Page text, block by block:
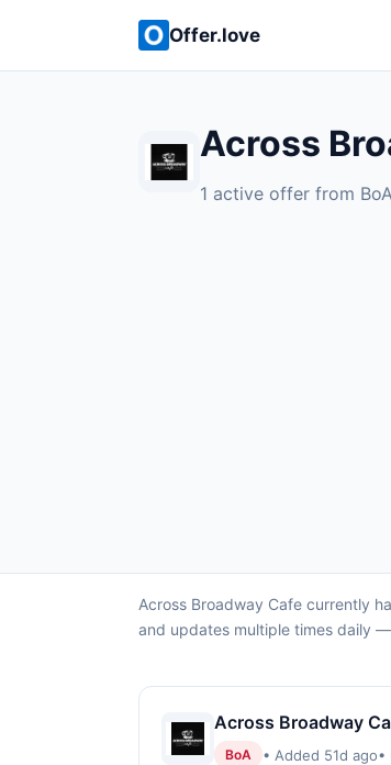
Offer.love
Across
1 active offer from
Across Broadway Cafe currently
and updates multiple times daily
Across Broadway
BoA • Added 51d ago•